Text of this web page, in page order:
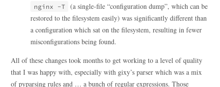
nginx -T
(a single-file “configuration dump”, which can be
restored to the filesystem easily) was significantly different than
a configuration which sat on the filesystem, resulting in fewer
misconfigurations being found.
All of these changes took months to get working to a level of quality
that I was happy with, especially with gixy’s parser which was a mix
of pyparsing rules and … a bunch of regular expressions. Those